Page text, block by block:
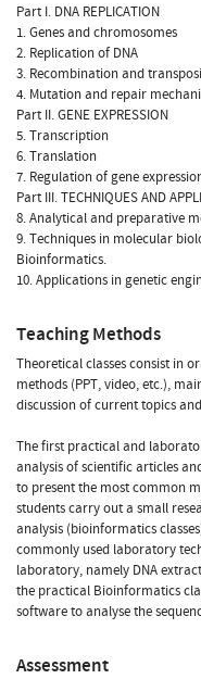
Part I. DNA REPLICATION
1. Genes and chromosomes
2. Replication of DNA
3. Recombination and
4. Mutation and repair
Part II. GENE EXPRESSION
5. Transcription
6. Translation
7. Regulation of gene
Part III. TECHNIQUES AND
8. Analytical and preparative
9. Techniques in molecular
Bioinformatics.
10. Applications in genetic
Teaching Methods
Theoretical classes consist in
methods (PPT, video, etc.),
discussion of current topics
The first practical and
analysis of scientific articles
to present the most common
students carry out a small
analysis (bioinformatics
commonly used laboratory
laboratory, namely DNA
the practical Bioinformatics
software to analyse the
Assessment